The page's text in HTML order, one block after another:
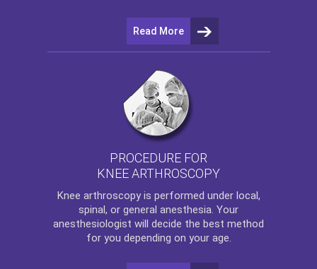
Read More
PROCEDURE FOR
KNEE ARTHROSCOPY
Knee arthroscopyis performed under local,
spinal, or general anesthesia. Your
anesthesiologist will decide the best method
for you depending on your age.